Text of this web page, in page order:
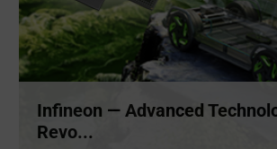
Infineon — Advanced
Revo...